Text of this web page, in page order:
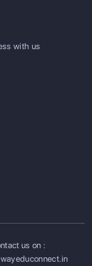
with us
us on :